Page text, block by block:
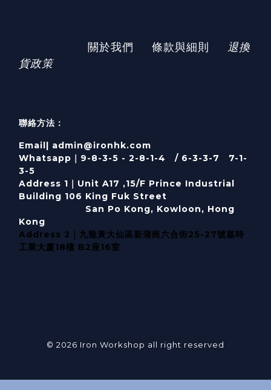
關於我們 條款與細則
退換
貨政策
聯絡方法：
Email| admin@ironhk.com
Whatsapp｜9-8-3-5 - 2-8-1-4 / 6-3-3-7 7-1-
3-5
Address 1｜ Unit A17 ,15/F Prince Industrial
Building 106 King Fuk Street
San Po Kong, Kowloon, Hong
Kong
Address 2｜九龍黃大仙區新蒲崗六合街25-27號嘉時
工業大廈18樓 B2座16室
© 2026 Iron Workshop all right reserved